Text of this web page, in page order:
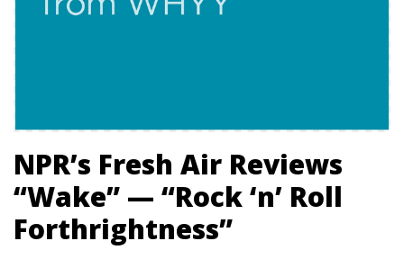
NPR’s Fresh Air Reviews
“Wake” — “Rock ‘n’ Roll
Forthrightness”